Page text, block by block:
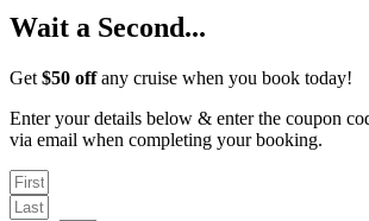
Wait a Second...
Get $50 offany cruise when you book today!
Enter your details below & enter the coupon
via email when completing your booking.